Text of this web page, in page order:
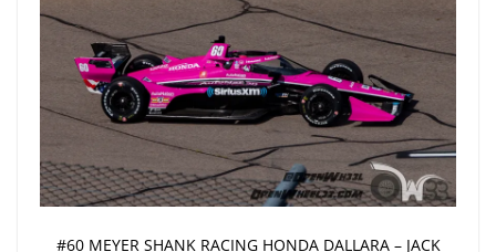
#60 MEYER SHANK RACING HONDA DALLARA – JACK